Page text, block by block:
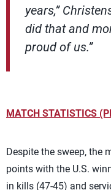
years,”
did that and
proud of us.”
MATCH STATISTICS
Despite the sweep, the
points with the U.S.
in kills (47-45) and